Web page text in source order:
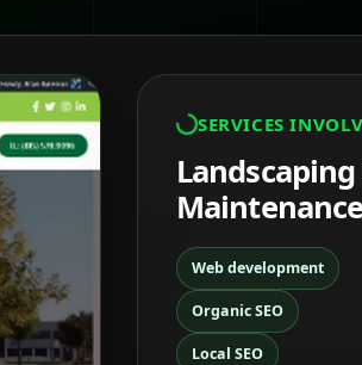
SERVICES
Web development
Organic SEO
Local SEO